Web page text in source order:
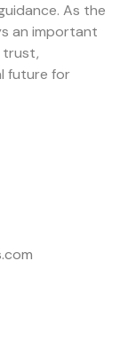
As the
an important
trust,
future for